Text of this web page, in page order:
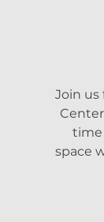
Join us
time
space